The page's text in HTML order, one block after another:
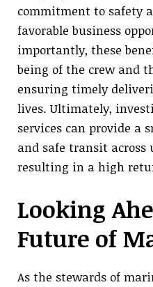
commitment to safety
favorable business
importantly, these
being of the crew and
ensuring timely
lives. Ultimately,
services can provide a
and safe transit across
resulting in a high
Looking
Future of
As the stewards of